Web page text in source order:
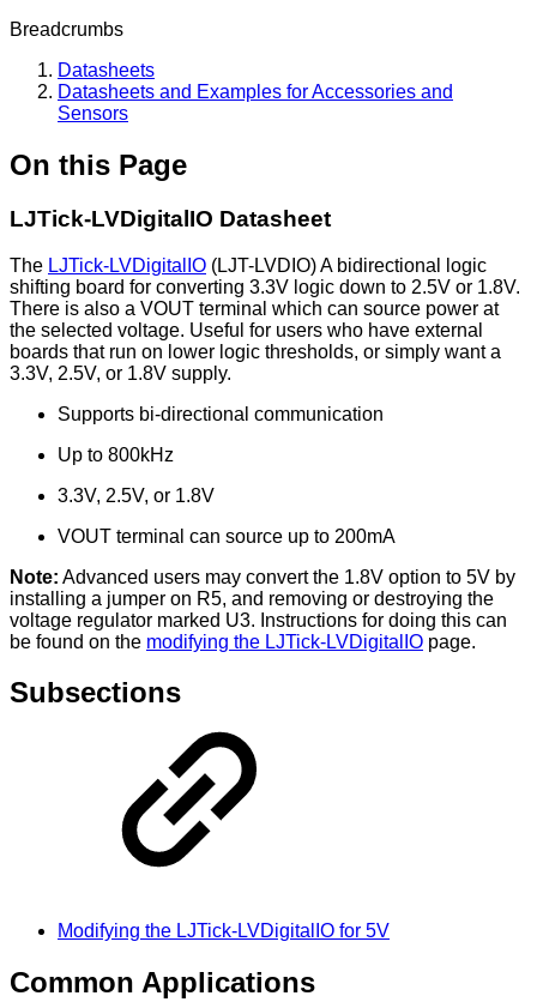
Breadcrumbs
Datasheets
Datasheets and Examples for Accessories and
Sensors
On this Page
LJTick-LVDigitalIO Datasheet
The LJTick-LVDigitalIO (LJT-LVDIO) A bidirectional logic
shifting board for converting 3.3V logic down to 2.5V or 1.8V.
There is also a VOUT terminal which can source power at
the selected voltage. Useful for users who have external
boards that run on lower logic thresholds, or simply want a
3.3V, 2.5V, or 1.8V supply.
Supports bi-directional communication
Up to 800kHz
3.3V, 2.5V, or 1.8V
VOUT terminal can source up to 200mA
Note: Advanced users may convert the 1.8V option to 5V by
installing a jumper on R5, and removing or destroying the
voltage regulator marked U3. Instructions for doing this can
be found on the modifying the LJTick-LVDigitalIO page.
Subsections
Modifying the LJTick-LVDigitalIO for 5V
Common Applications